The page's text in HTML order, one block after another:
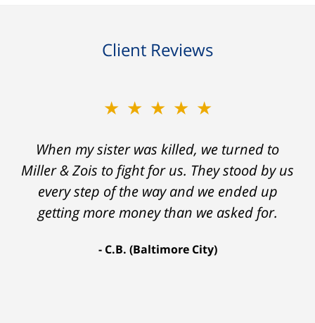
Client Reviews
★★★★★
When my sister was killed, we turned to
Miller & Zois to fight for us. They stood by us
every step of the way and we ended up
getting more money than we asked for.
C.B. (Baltimore City)
★★★★★
My prior lawyer was not able to get the
insurance companies to offer a single penny
in my case. Then my lawyer referred me to
Ron and Laura. It was a long fight and they
settled for $1.31 million.